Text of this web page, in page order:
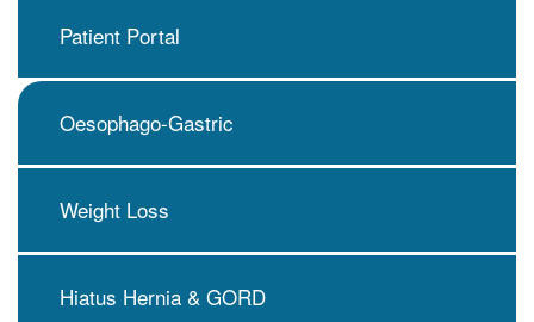
Patient Portal
Oesophago-Gastric
Weight Loss
Hiatus Hernia & GORD